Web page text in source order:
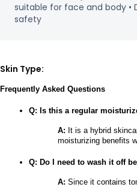
suitable for face and body
safety
Skin Type:
Frequently Asked Questions
Q: Is this a regular
A: It is a hybrid
moisturizing benefits
Q: Do I need to wash it off
A: Since it contains